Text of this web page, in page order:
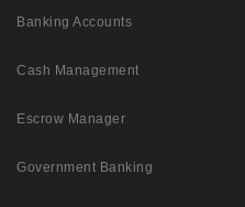
Banking Accounts
Cash Management
Escrow Manager
Government Banking